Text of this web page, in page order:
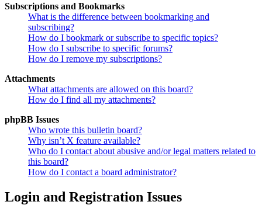
Subscriptions and Bookmarks
What is the difference between bookmarking and
subscribing?
How do I bookmark or subscribe to specific topics?
How do I subscribe to specific forums?
How do I remove my subscriptions?
Attachments
What attachments are allowed on this board?
How do I find all my attachments?
phpBB Issues
Who wrote this bulletin board?
Why isn’t X feature available?
Who do I contact about abusive and/or legal matters related to
this board?
How do I contact a board administrator?
Login and Registration Issues